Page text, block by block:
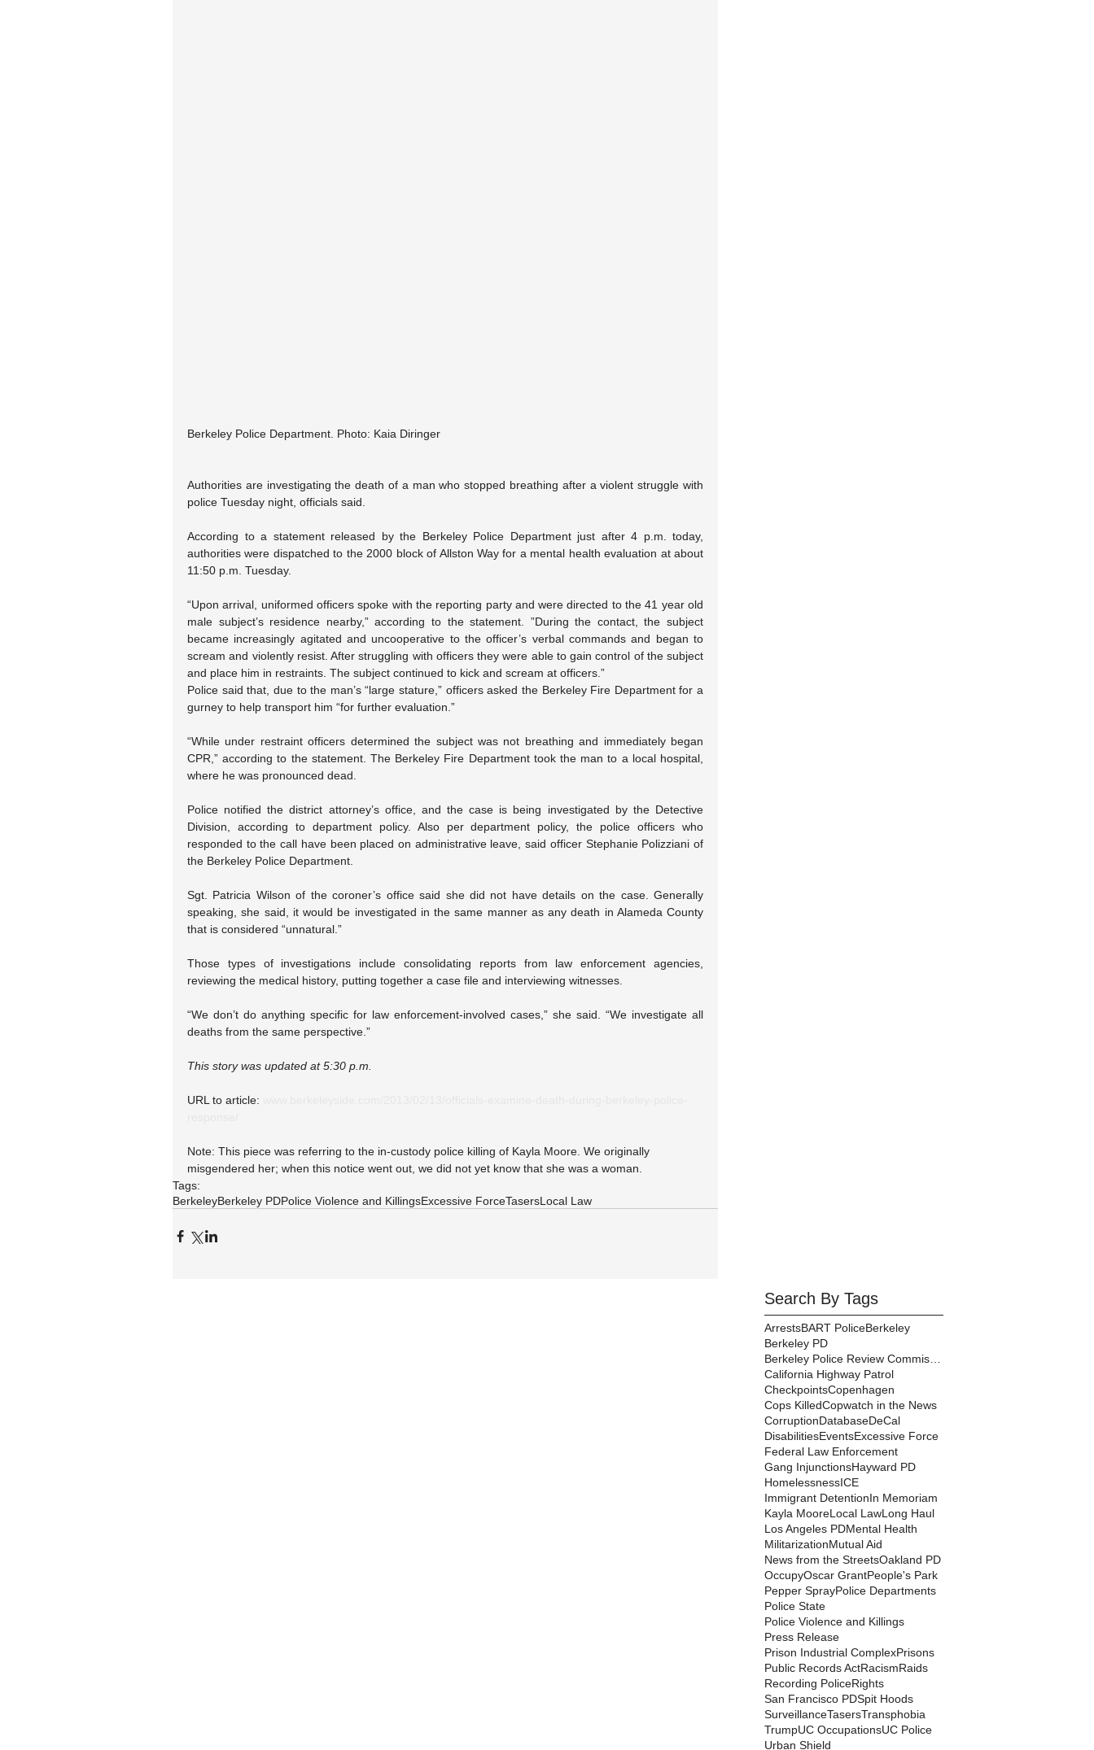
Berkeley Police Department. Photo: Kaia Diringer
Authorities are investigating the death of a man who stopped breathing after a violent struggle with
police Tuesday night, officials said.
According to a statement released by the Berkeley Police Department just after 4 p.m. today,
authorities were dispatched to the 2000 block of Allston Way for a mental health evaluation at about
11:50 p.m. Tuesday.
“Upon arrival, uniformed officers spoke with the reporting party and were directed to the 41 year old
male subject’s residence nearby,” according to the statement. ”During the contact, the subject
became increasingly agitated and uncooperative to the officer’s verbal commands and began to
scream and violently resist. After struggling with officers they were able to gain control of the subject
and place him in restraints. The subject continued to kick and scream at officers.”
Police said that, due to the man’s “large stature,” officers asked the Berkeley Fire Department for a
gurney to help transport him “for further evaluation.”
“While under restraint officers determined the subject was not breathing and immediately began
CPR,” according to the statement. The Berkeley Fire Department took the man to a local hospital,
where he was pronounced dead.
Police notified the district attorney’s office, and the case is being investigated by the Detective
Division, according to department policy. Also per department policy, the police officers who
responded to the call have been placed on administrative leave, said officer Stephanie Polizziani of
the Berkeley Police Department.
Sgt. Patricia Wilson of the coroner’s office said she did not have details on the case. Generally
speaking, she said, it would be investigated in the same manner as any death in Alameda County
that is considered “unnatural.”
Those types of investigations include consolidating reports from law enforcement agencies,
reviewing the medical history, putting together a case file and interviewing witnesses.
“We don’t do anything specific for law enforcement-involved cases,” she said. “We investigate all
deaths from the same perspective.”
This story was updated at 5:30 p.m.
URL to article:
Note: This piece was referring to the in-custody police killing of Kayla Moore. We originally
misgendered her; when this notice went out, we did not yet know that she was a woman.
Tags:
BerkeleyBerkeley PDPolice Violence and KillingsExcessive ForceTasersLocal Law
Search By Tags
ArrestsBART PoliceBerkeley
Berkeley PD
Berkeley Police Review Commission
California Highway Patrol
CheckpointsCopenhagen
Cops KilledCopwatch in the News
CorruptionDatabaseDeCal
DisabilitiesEventsExcessive Force
Federal Law Enforcement
Gang InjunctionsHayward PD
HomelessnessICE
Immigrant DetentionIn Memoriam
Kayla MooreLocal LawLong Haul
Los Angeles PDMental Health
MilitarizationMutual Aid
News from the StreetsOakland PD
OccupyOscar GrantPeople's Park
Pepper SprayPolice Departments
Police State
Police Violence and Killings
Press Release
Prison Industrial ComplexPrisons
Public Records ActRacismRaids
Recording PoliceRights
San Francisco PDSpit Hoods
SurveillanceTasersTransphobia
TrumpUC OccupationsUC Police
Urban Shield